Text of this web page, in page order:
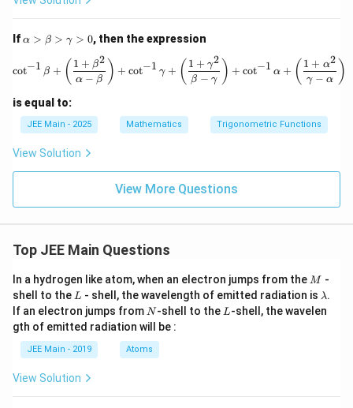
\lef
t(-
\fr
ac
{3}
gh
t)
+
\si
n^
\lef
{5}
3}
\ri
gh
t)
+
n^
{-
1}
If\a
>
et
a
>
a
m
α > β > γ > 0, then the expression
\cot^{-1} \beta + \left( \frac{1 +
cot−1 β + ( α − β
1 + β2 ) + cot−1 γ + ( β − γ
1 + γ2 ) + cot−1 α + ( γ − α
1 + α2 )
is equal to:
JEE Main - 2025 Mathematics Trigonometric Functions
View Solution
View More Questions
Top JEE Main Questions
In a hydrogen like atom, when an electron jumps from the M
M -
shell to the L
L - shell, the wavelength of emitted radiation is \l
a
m
λ.
If an electron jumps from N
N-shell to the L
L-shell, the wavelen
gth of emitted radiation will be :
JEE Main - 2019 Atoms
View Solution